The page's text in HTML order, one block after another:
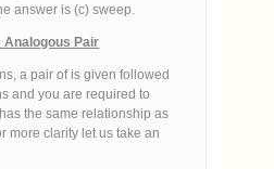
answer is (c) sweep.
Analogous Pair
a pair of is given followed
and you are required to
the same relationship as
more clarity let us take an